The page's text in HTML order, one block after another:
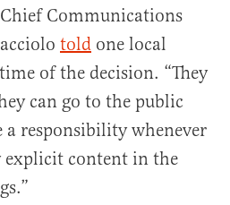
Communications
told one local
of the decision. “They
can go to the public
a responsibility whenever
explicit content in the